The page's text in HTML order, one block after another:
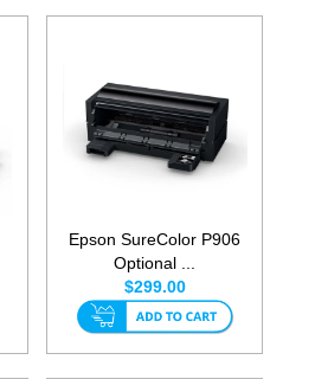
Epson SureColor P906
Optional ...
$299.00